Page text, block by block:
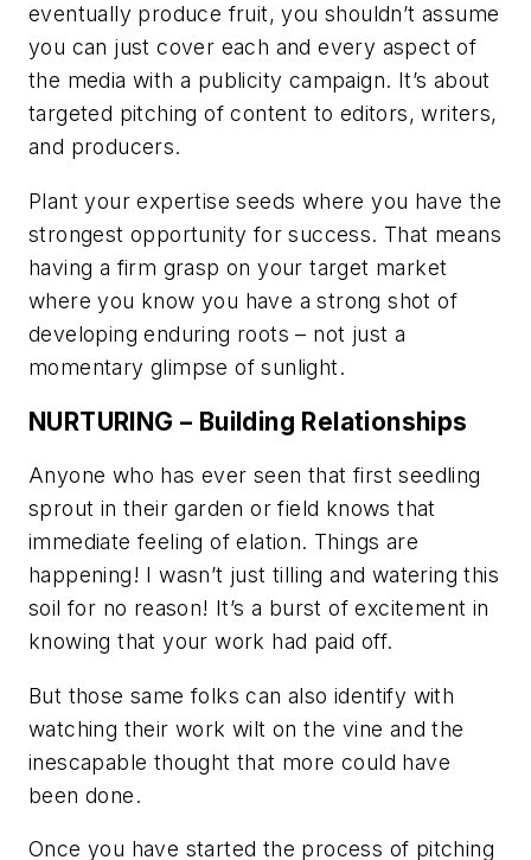
eventually produce fruit, you shouldn’t assume
you can just cover each and every aspect of
the media with a publicity campaign. It’s about
targeted pitching of content to editors, writers,
and producers.
Plant your expertise seeds where you have the
strongest opportunity for success. That means
having a firm grasp on your target market
where you know you have a strong shot of
developing enduring roots – not just a
momentary glimpse of sunlight.
NURTURING – Building Relationships
Anyone who has ever seen that first seedling
sprout in their garden or field knows that
immediate feeling of elation. Things are
happening! I wasn’t just tilling and watering this
soil for no reason! It’s a burst of excitement in
knowing that your work had paid off.
But those same folks can also identify with
watching their work wilt on the vine and the
inescapable thought that more could have
been done.
Once you have started the process of pitching